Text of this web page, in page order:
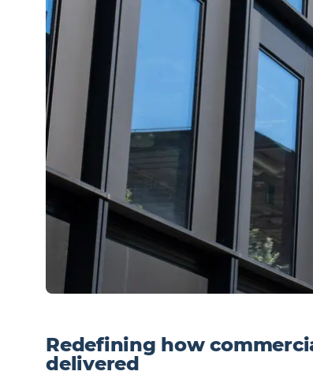
Redefining how
delivered